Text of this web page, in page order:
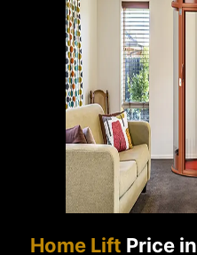
Home Lift Price in